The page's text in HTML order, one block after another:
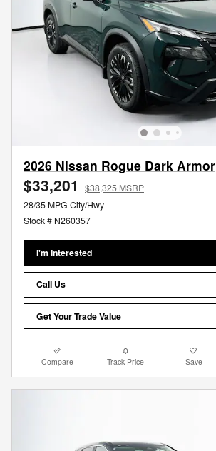
2026 Nissan Rogue Dark Armor
$33,201
$38,325 MSRP
28/35 MPG City/Hwy
Stock # N260357
I'm Interested
Call Us
Get Your Trade Value
Compare Track Price Save